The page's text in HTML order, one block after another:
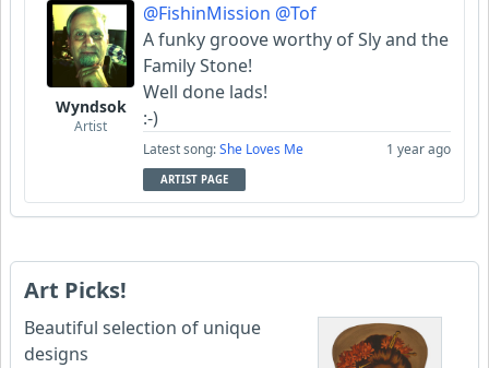
Wyndsok
Artist
@FishinMission @Tof
A funky groove worthy of Sly and the
Family Stone!
Well done lads!
:-)
Latest song:She Loves Me 1 year ago
ARTIST PAGE
Art Picks!
Beautiful selection of unique
designs